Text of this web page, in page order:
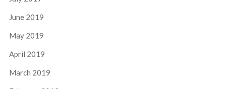
June 2019
May 2019
April 2019
March 2019